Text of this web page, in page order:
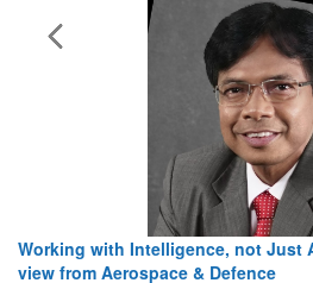
Working with Intelligence, not Just
view from Aerospace & Defence